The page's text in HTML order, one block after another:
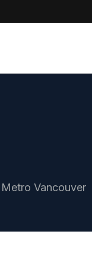
Vancouver